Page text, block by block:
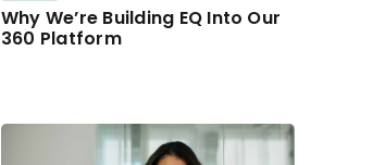
Why We’re Building EQ Into Our
360 Platform